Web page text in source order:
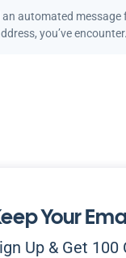
an automated message
you’ve
Your
Up & Get